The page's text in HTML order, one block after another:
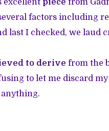
excellent piece from
factors including
last I checked, we laud
to derive from the
to let me discard
anything.